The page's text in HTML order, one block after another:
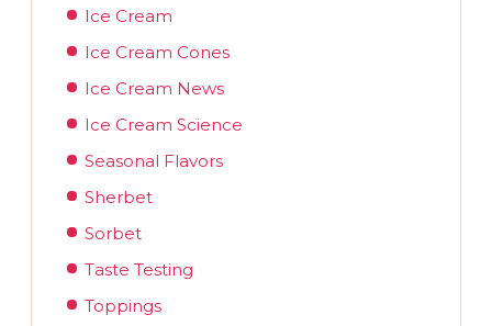
Ice Cream
Ice Cream Cones
Ice Cream News
Ice Cream Science
Seasonal Flavors
Sherbet
Sorbet
Taste Testing
Toppings